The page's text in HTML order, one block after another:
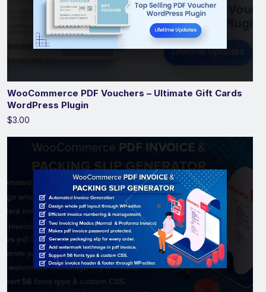
WooCommerce PDF Vouchers – Ultimate Gift Cards
WordPress Plugin
$3.00